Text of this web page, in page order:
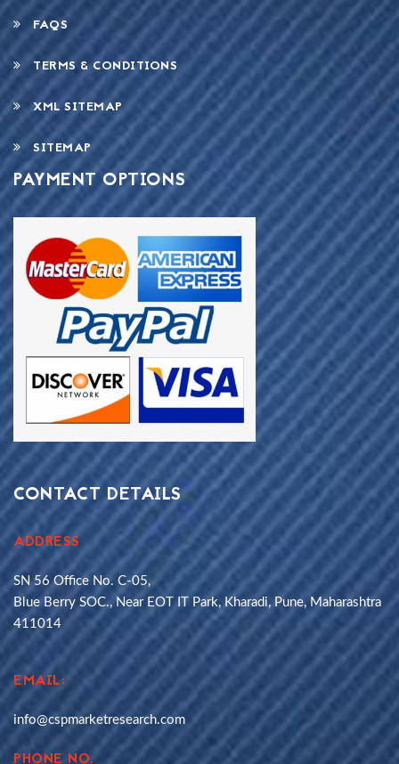
FAQS
TERMS & CONDITIONS
XML SITEMAP
SITEMAP
PAYMENT OPTIONS
CONTACT DETAILS
ADDRESS
SN 56 Office No. C-05,
Blue Berry SOC., Near EOT IT Park, Kharadi, Pune, Maharashtra
411014
EMAIL:
info@cspmarketresearch.com
PHONE NO.